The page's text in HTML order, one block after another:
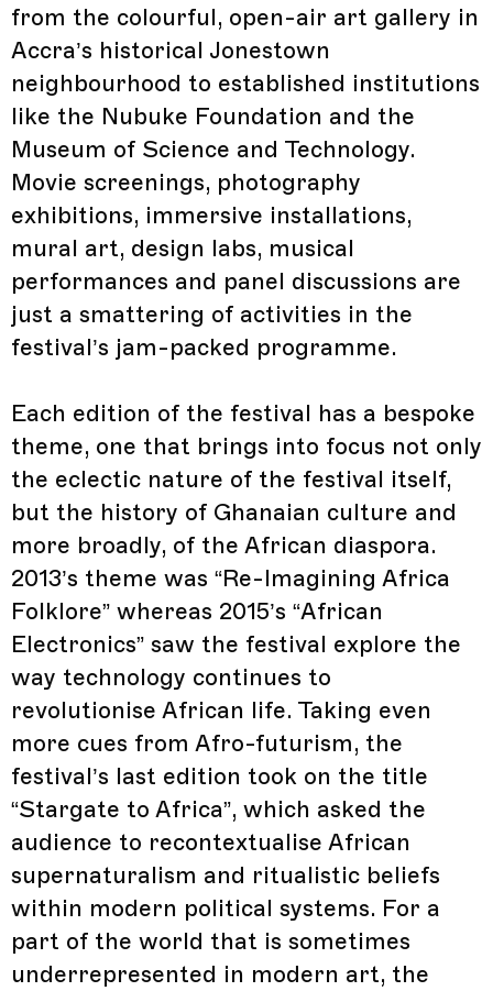
from the colourful, open-air art gallery in
Accra’s historical Jonestown
neighbourhood to established institutions
like the Nubuke Foundation and the
Museum of Science and Technology.
Movie screenings, photography
exhibitions, immersive installations,
mural art, design labs, musical
performances and panel discussions are
just a smattering of activities in the
festival’s jam-packed programme.
Each edition of the festival has a bespoke
theme, one that brings into focus not only
the eclectic nature of the festival itself,
but the history of Ghanaian culture and
more broadly, of the African diaspora.
2013’s theme was “Re-Imagining Africa
Folklore” whereas 2015’s “African
Electronics” saw the festival explore the
way technology continues to
revolutionise African life. Taking even
more cues from Afro-futurism, the
festival’s last edition took on the title
“Stargate to Africa”, which asked the
audience to recontextualise African
supernaturalism and ritualistic beliefs
within modern political systems. For a
part of the world that is sometimes
underrepresented in modern art, the